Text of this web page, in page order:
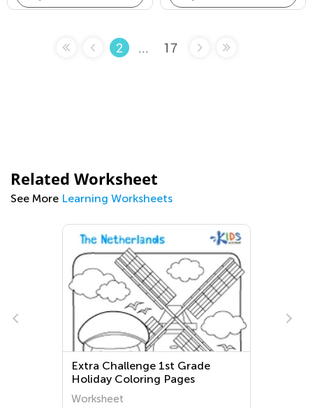
2 ... 17
Related Worksheet
See More Learning Worksheets
1st Grade
Coloring Pages
2nd Grade